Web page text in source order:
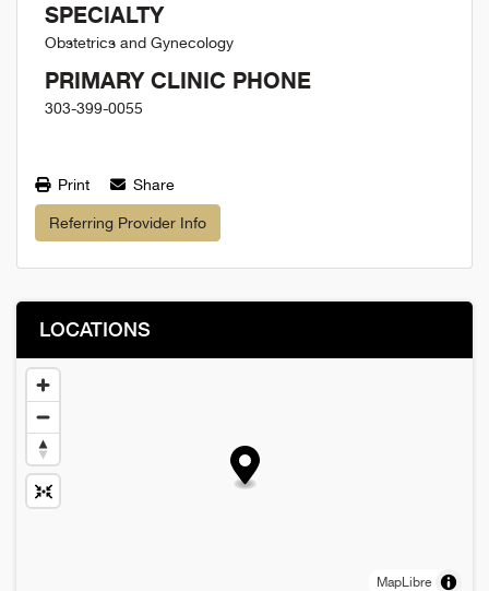
SPECIALTY
Obstetrics and Gynecology
PRIMARY CLINIC PHONE
303-399-0055
Print Share
Referring Provider Info
LOCATIONS
MapLibre